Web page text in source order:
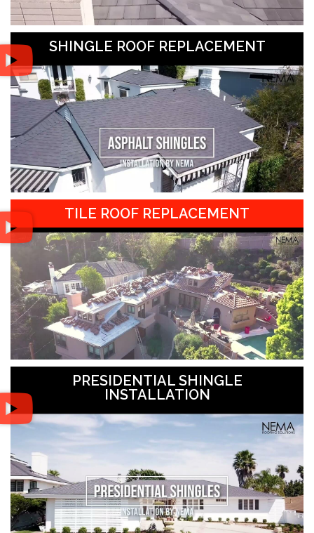
SHINGLE ROOF REPLACEMENT
TILE ROOF REPLACEMENT
PRESIDENTIAL SHINGLE
INSTALLATION